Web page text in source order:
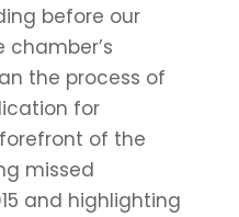
before our
chamber’s
the process of
for
of the
missed
and highlighting